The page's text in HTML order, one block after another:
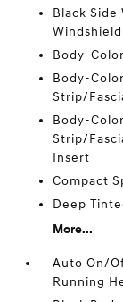
Black Side
Body-
Body-
Strip/
Body-
Strip/
Insert
Compact
Deep
More...
Auto On/
Running